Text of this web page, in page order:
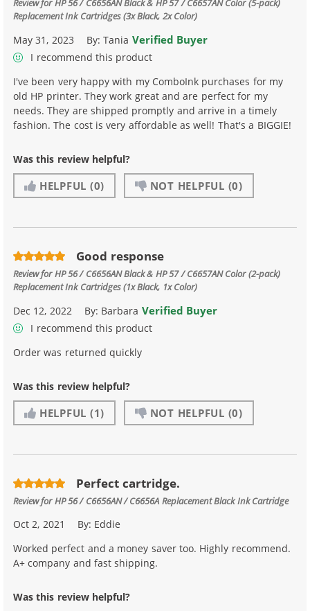
Review forHP 56 / C6656AN Black & HP 57 / C6657AN Color (5-pack)
Replacement Ink Cartridges (3x Black, 2x Color)
May 31, 2023 By:Tania Verified Buyer
I recommend this product
I've been very happy with my ComboInk purchases for my
old HP printer. They work great and are perfect for my
needs. They are shipped promptly and arrive in a timely
fashion. The cost is very affordable as well! That's a BIGGIE!
Was this review helpful?
HELPFUL (0) NOT HELPFUL (0)
Good response
Review forHP 56 / C6656AN Black & HP 57 / C6657AN Color (2-pack)
Replacement Ink Cartridges (1x Black, 1x Color)
Dec 12, 2022 By: Barbara Verified Buyer
I recommend this product
Order was returned quickly
Was this review helpful?
HELPFUL (1) NOT HELPFUL (0)
Perfect cartridge.
Review forHP 56 / C6656AN / C6656A Replacement Black Ink Cartridge
Oct 2, 2021 By: Eddie
Worked perfect and a money saver too. Highly recommend.
A+ company and fast shipping.
Was this review helpful?